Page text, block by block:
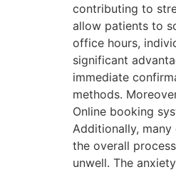
contributing to
allow patients to
office hours,
significant
immediate
methods.
Online booking
Additionally,
the overall
unwell. The